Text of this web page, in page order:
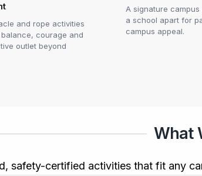
and rope activities
courage and
outlet beyond
A signature
a school apart for
campus appeal.
What
safety-certified activities that fit any